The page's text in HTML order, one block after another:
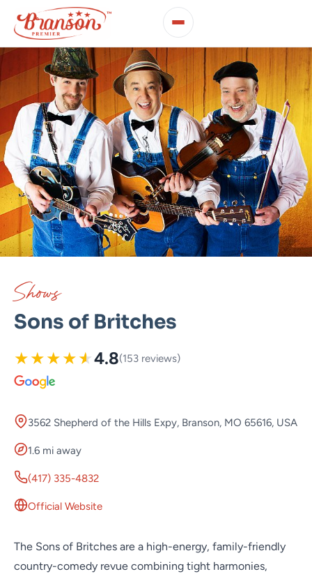
Shows
Sons of Britches
★★★★★4.8(153 reviews)
3562 Shepherd of the Hills Expy, Branson, MO 65616, USA
1.6 mi away
(417) 335-4832
Official Website
The Sons of Britches are a high-energy, family-friendly
country-comedy revue combining tight harmonies,